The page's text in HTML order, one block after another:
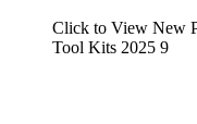
Click to View New
Tool Kits 2025 9